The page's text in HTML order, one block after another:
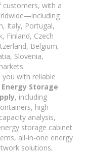
customers, with a
Italy, Portugal,
Finland, Czech
Belgium,
Slovenia,
with reliable
Storage
, including
high-
analysis,
storage cabinet
all-in-one energy
solutions,